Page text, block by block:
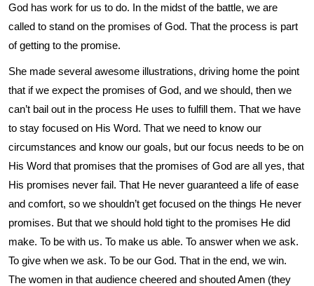
God has work for us to do. In the midst of the battle, we are
called to stand on the promises of God. That the process is part
of getting to the promise.
She made several awesome illustrations, driving home the point
that if we expect the promises of God, and we should, then we
can’t bail out in the process He uses to fulfill them. That we have
to stay focused on His Word. That we need to know our
circumstances and know our goals, but our focus needs to be on
His Word that promises that the promises of God are all yes, that
His promises never fail. That He never guaranteed a life of ease
and comfort, so we shouldn’t get focused on the things He never
promises. But that we should hold tight to the promises He did
make. To be with us. To make us able. To answer when we ask.
To give when we ask. To be our God. That in the end, we win.
The women in that audience cheered and shouted Amen (they